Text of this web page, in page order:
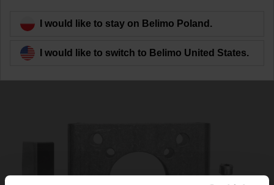
Back to product category
I would like to stay on Belimo Poland.
I would like to switch to Belimo United States.